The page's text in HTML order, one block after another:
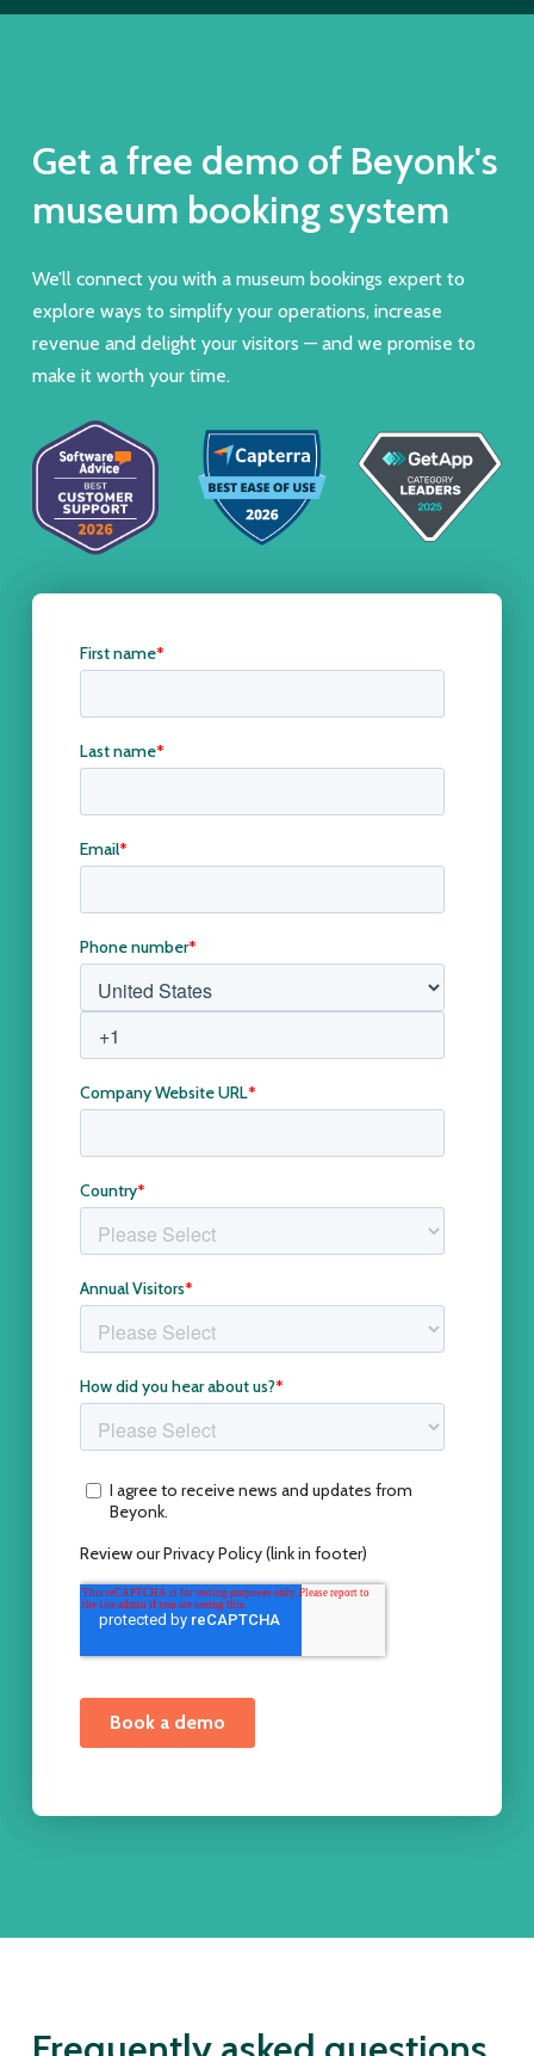
Get a free demo of Beyonk's
museum booking system
We’ll connect you with a museum bookings expert to
explore ways to simplify your operations, increase
revenue and delight your visitors — and we promise to
make it worth your time.